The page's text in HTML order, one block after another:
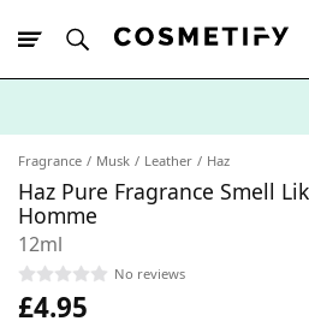
Fragrance Musk Leather Haz
Haz Pure Fragrance Smell
Homme
12ml
No reviews
£4.95